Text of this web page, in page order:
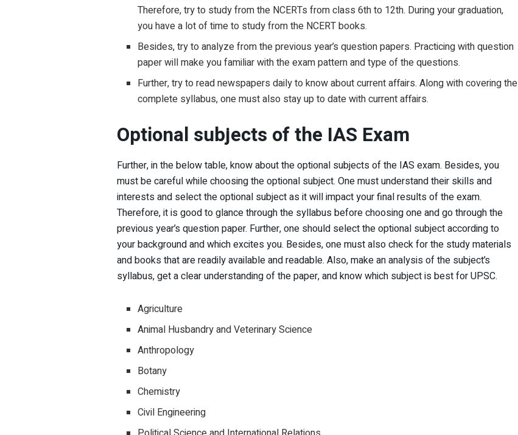
Therefore, try to study from the NCERTs from class 6th to 12th. During your graduation,
you have a lot of time to study from the NCERT books.
Besides, try to analyze from the previous year’s question papers. Practicing with question
paper will make you familiar with the exam pattern and type of the questions.
Further, try to read newspapers daily to know about current affairs. Along with covering the
complete syllabus, one must also stay up to date with current affairs.
Optional subjects of the IAS Exam
Further, in the below table, know about the optional subjects of the IAS exam. Besides, you
must be careful while choosing the optional subject. One must understand their skills and
interests and select the optional subject as it will impact your final results of the exam.
Therefore, it is good to glance through the syllabus before choosing one and go through the
previous year’s question paper. Further, one should select the optional subject according to
your background and which excites you. Besides, one must also check for the study materials
and books that are readily available and readable. Also, make an analysis of the subject’s
syllabus, get a clear understanding of the paper, and know which subject is best for UPSC.
Agriculture
Animal Husbandry and Veterinary Science
Anthropology
Botany
Chemistry
Civil Engineering